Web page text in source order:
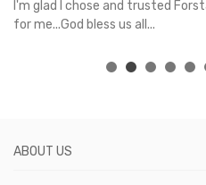
I'm glad I chose and trusted
for me...God bless us all...
ABOUT US